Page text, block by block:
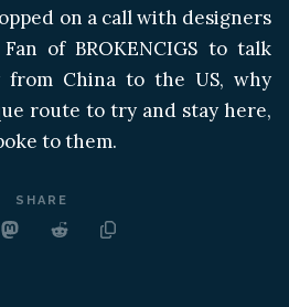
on a call with designers
of BROKENCIGS to talk
China to the US, why
route to try and stay here,
to them.
SHARE